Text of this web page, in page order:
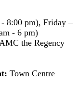
8:00 pm), Friday –
- 6 pm)
the Regency
Town Centre